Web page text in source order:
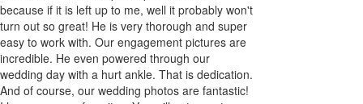
because if it is left up to me, well it probably won't
turn out so great! He is very thorough and super
easy to work with. Our engagement pictures are
incredible. He even powered through our
wedding day with a hurt ankle. That is dedication.
And of course, our wedding photos are fantastic!